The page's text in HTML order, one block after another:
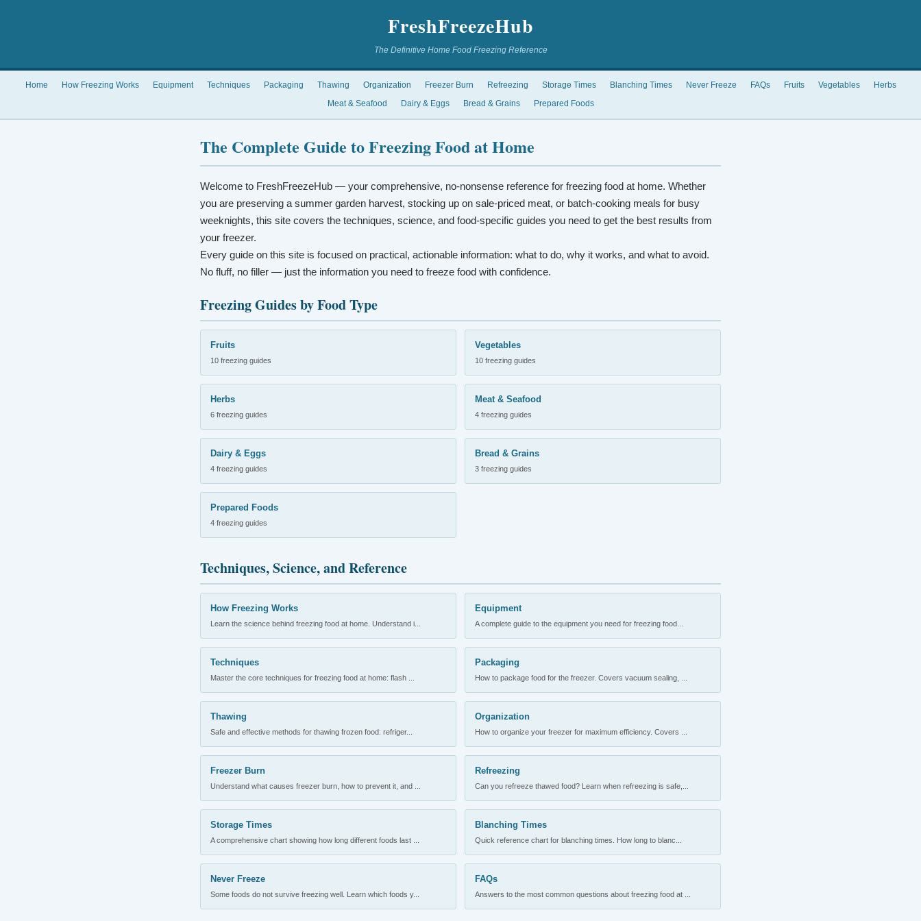
FreshFreezeHub
The Definitive Home Food Freezing Reference
Home How Freezing Works Equipment Techniques Packaging Thawing Organization Freezer Burn Refreezing Storage Times Blanching Times Never Freeze FAQs Fruits Vegetables
Herbs
Meat & Seafood
Dairy & Eggs Bread & Grains Prepared Foods
The Complete Guide to Freezing Food at Home
Welcome to FreshFreezeHub — your comprehensive, no-nonsense reference for freezing food at home. Whether
you are preserving a summer garden harvest, stocking up on sale-priced meat, or batch-cooking meals for busy
weeknights, this site covers the techniques, science, and food-specific guides you need to get the best results from
your freezer.
Every guide on this site is focused on practical, actionable information: what to do, why it works, and what to avoid.
No fluff, no filler — just the information you need to freeze food with confidence.
Freezing Guides by Food Type
Fruits
10 freezing guides
Vegetables
10 freezing guides
Herbs
6 freezing guides
Meat & Seafood
4 freezing guides
Dairy & Eggs
4 freezing guides
Bread & Grains
3 freezing guides
Prepared Foods
4 freezing guides
Techniques, Science, and Reference
How Freezing Works
Learn the science behind freezing food at home. Understand i...
Equipment
A complete guide to the equipment you need for freezing food...
Techniques
Master the core techniques for freezing food at home: flash ...
Packaging
How to package food for the freezer. Covers vacuum sealing, ...
Thawing
Safe and effective methods for thawing frozen food: refriger...
Organization
How to organize your freezer for maximum efficiency. Covers ...
Freezer Burn
Understand what causes freezer burn, how to prevent it, and ...
Refreezing
Can you refreeze thawed food? Learn when refreezing is safe,...
Storage Times
A comprehensive chart showing how long different foods last ...
Blanching Times
Quick reference chart for blanching times. How long to blanc...
Never Freeze
Some foods do not survive freezing well. Learn which foods y...
FAQs
Answers to the most common questions about freezing food at ...